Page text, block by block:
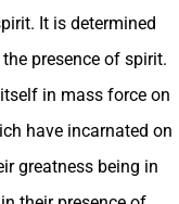
It is determined
presence of spirit.
in mass force on
have incarnated on
greatness being in